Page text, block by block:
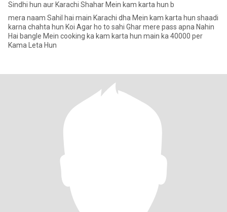
Sindhi hun aur Karachi Shahar Mein kam karta hun b
mera naam Sahil hai main Karachi dha Mein kam karta hun shaadi
karna chahta hun Koi Agar ho to sahi Ghar mere pass apna Nahin
Hai bangle Mein cooking ka kam karta hun main ka 40000 per
Kama Leta Hun